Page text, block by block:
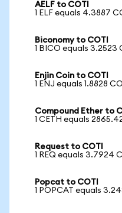
AELF to COTI
1 ELF equals 4.3887
Biconomy to COTI
1 BICO equals 3.2523
Enjin Coin to COTI
1 ENJ equals 1.8828
Compound Ether to
1 CETH equals
Request to COTI
1 REQ equals 3.7924
Popcat to COTI
1 POPCAT equals